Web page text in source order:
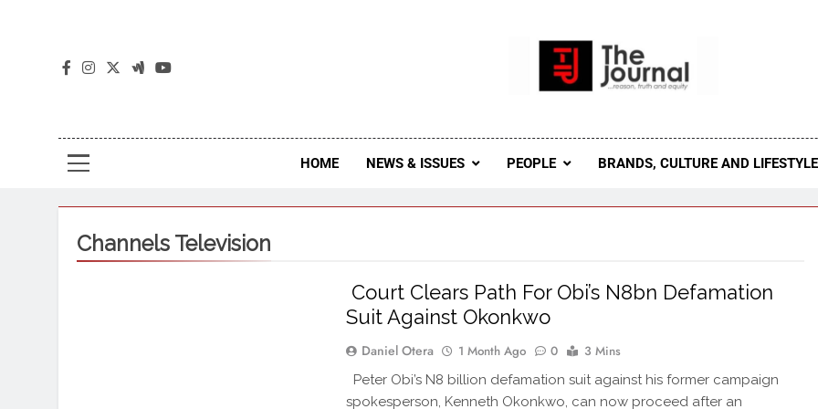
The Journal Seeks To Become The Most Reliable, First-Choice
Journal Nigeria Is A Serious
HOME NEWS & ISSUES PEOPLE BRANDS, CULTURE AND LIFESTYLE
Channels Television
Court Clears Path For Obi’s N8bn Defamation
Suit Against Okonkwo
Daniel Otera 1 Month Ago 0 3 Mins
Peter Obi’s N8 billion defamation suit against his former campaign
spokesperson, Kenneth Okonkwo, can now proceed after an